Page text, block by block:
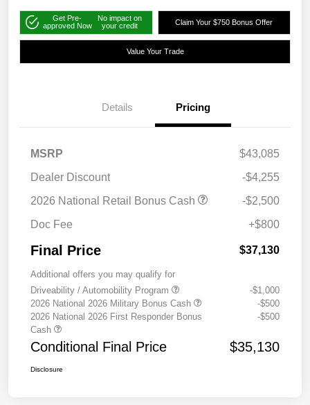
Get Pre-
approved Now
No impact on
your credit
Claim Your $750 Bonus Offer
Value Your Trade
Details Pricing
MSRP
$43,085
Dealer Discount
-$4,255
2026 National Retail Bonus Cash
-$2,500
Doc Fee
+$800
Final Price $37,130
Additional offers you may qualify for
Driveability / Automobility Program
-$1,000
2026 National 2026 Military Bonus Cash
-$500
2026 National 2026 First Responder Bonus
Cash
-$500
Conditional Final Price $35,130
Disclosure